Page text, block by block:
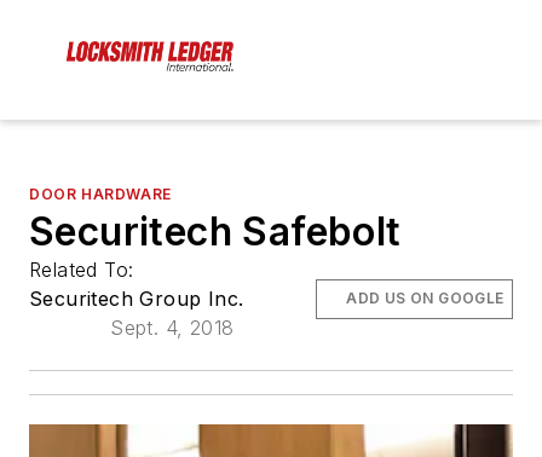
DOOR HARDWARE
Securitech Safebolt
Related To:
Securitech Group Inc.
Sept. 4, 2018
ADD US ON GOOGLE